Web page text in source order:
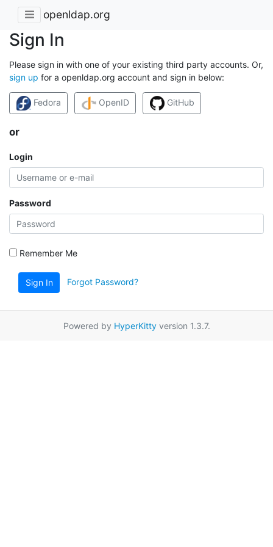
openldap.org
Sign In
Please sign in with one of your existing third party accounts. Or,
sign up for a openldap.org account and sign in below:
Fedora OpenID GitHub
or
Login
Password
Remember Me
Sign In Forgot Password?
Powered by HyperKittyversion 1.3.7.